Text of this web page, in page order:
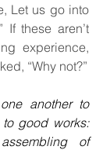
Let us go into
If these aren’t
experience,
“Why not?”
another to
good works:
of